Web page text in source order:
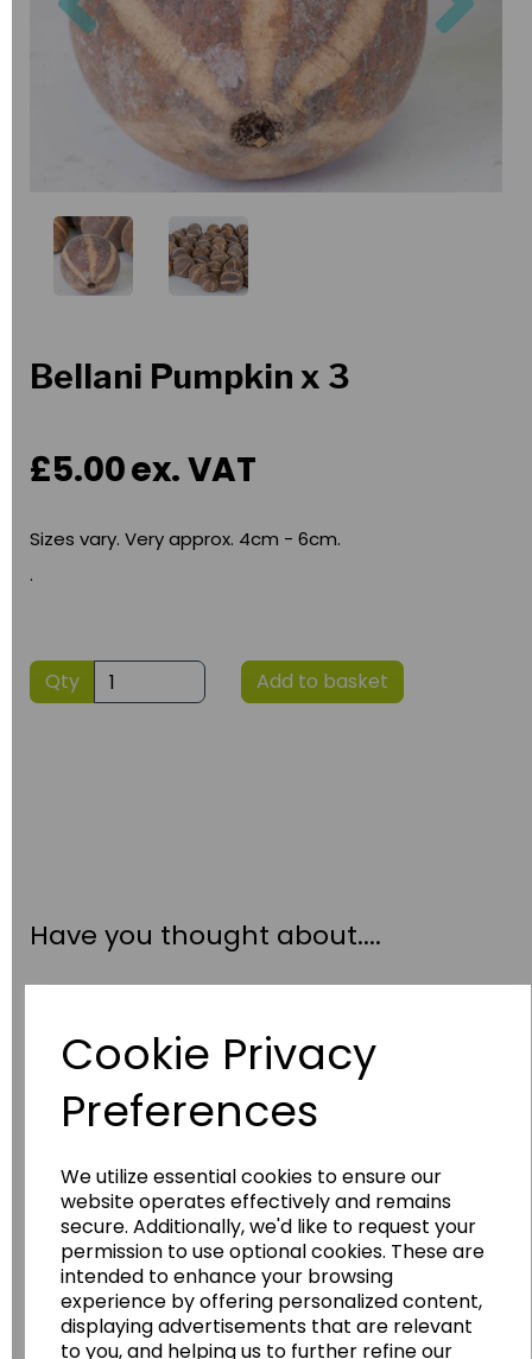
Cookie Privacy
Preferences
We utilize essential cookies to ensure our
website operates effectively and remains
secure. Additionally, we'd like to request your
permission to use optional cookies. These are
intended to enhance your browsing
experience by offering personalized content,
displaying advertisements that are relevant
to you, and helping us to further refine our
Bellani Pumpkin x 3
£5.00ex. VAT
Sizes vary. Very approx. 4cm - 6cm.
.
Qty Add to basket
Have you thought about....
WildgooseEducation
Wildgoose Education Ltd.
......leading supplier of KS1 and KS2
Geography, History and Humanities
resources.